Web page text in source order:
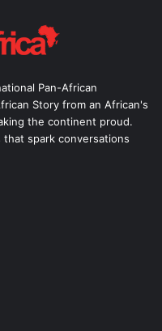
Pan-African
Story from an African's
the continent proud.
spark conversations